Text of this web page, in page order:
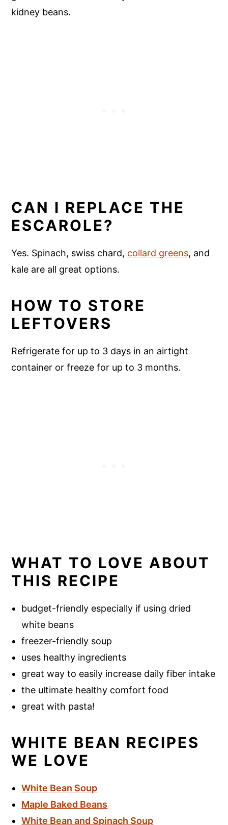
kidney beans.
CAN I REPLACE THE
ESCAROLE?
Yes. Spinach, swiss chard, collard greens, and
kale are all great options.
HOW TO STORE
LEFTOVERS
Refrigerate for up to 3 days in an airtight
container or freeze for up to 3 months.
WHAT TO LOVE ABOUT
THIS RECIPE
budget-friendly especially if using dried
white beans
freezer-friendly soup
uses healthy ingredients
great way to easily increase daily fiber intake
the ultimate healthy comfort food
great with pasta!
WHITE BEAN RECIPES
WE LOVE
White Bean Soup
Maple Baked Beans
White Bean and Spinach Soup